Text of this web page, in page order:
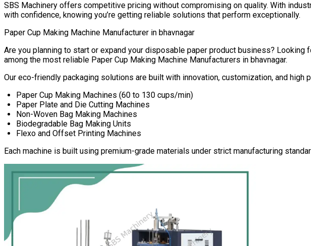
SBS Machinery offers competitive pricing without compromising on quality. With
with confidence, knowing you’re getting reliable solutions that perform exceptionally.
Paper Cup Making Machine Manufacturer in bhavnagar
Are you planning to start or expand your disposable paper product business?
among the most reliable Paper Cup Making Machine Manufacturers in bhavnagar.
Our eco-friendly packaging solutions are built with innovation, customization, and
Paper Cup Making Machines (60 to 130 cups/min)
Paper Plate and Die Cutting Machines
Non-Woven Bag Making Machines
Biodegradable Bag Making Units
Flexo and Offset Printing Machines
Each machine is built using premium-grade materials under strict manufacturing